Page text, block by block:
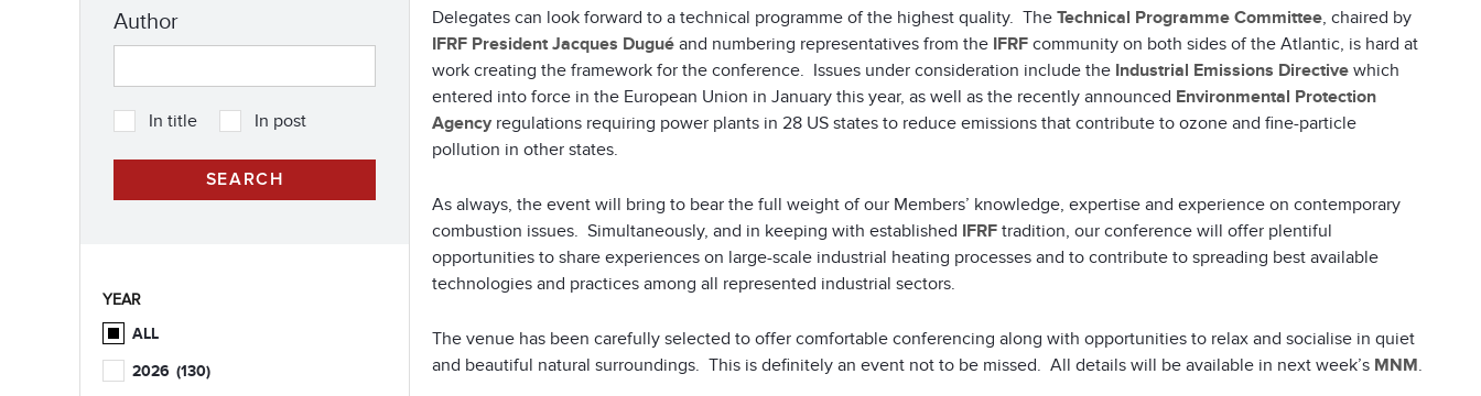
Delegates can look forward to a technical programme of the highest quality. The Technical Programme Committee, chaired by
IFRF President Jacques Dugué and numbering representatives from the IFRF community on both sides of the Atlantic, is hard at
work creating the framework for the conference. Issues under consideration include the Industrial Emissions Directive which
entered into force in the European Union in January this year, as well as the recently announced Environmental Protection
Agency regulations requiring power plants in 28 US states to reduce emissions that contribute to ozone and fine-particle
pollution in other states.
As always, the event will bring to bear the full weight of our Members’ knowledge, expertise and experience on contemporary
combustion issues. Simultaneously, and in keeping with established IFRF tradition, our conference will offer plentiful
opportunities to share experiences on large-scale industrial heating processes and to contribute to spreading best available
technologies and practices among all represented industrial sectors.
The venue has been carefully selected to offer comfortable conferencing along with opportunities to relax and socialise in quiet
and beautiful natural surroundings. This is definitely an event not to be missed. All details will be available in next week’s MNM.
Author
In title In post
YEAR
ALL
2026 (130)